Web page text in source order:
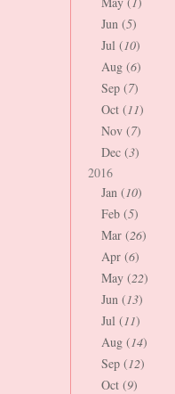
Jun (5)
Jul (10)
Aug (6)
Sep (7)
Oct (11)
Nov (7)
Dec (3)
2016
Jan (10)
Feb (5)
Mar (26)
Apr (6)
May (22)
Jun (13)
Jul (11)
Aug (14)
Sep (12)
Oct (9)